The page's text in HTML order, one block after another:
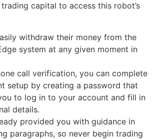
capital to access this robot’s
withdraw their money from the
system at any given moment in
call verification, you can complete
setup by creating a password that
to log in to your account and fill in
details.
provided you with guidance in
paragraphs, so never begin trading